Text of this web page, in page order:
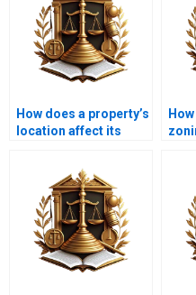
How does a property’s
location affect its